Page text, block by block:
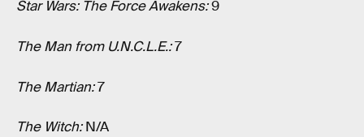
Star Wars: The Force Awakens:9
The Man from U.N.C.L.E.:7
The Martian:7
The Witch:N/A